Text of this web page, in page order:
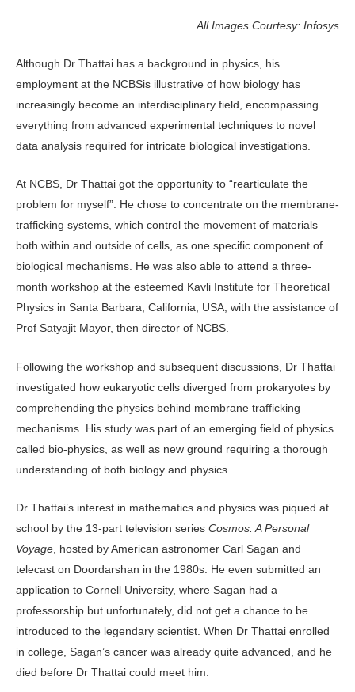
All Images Courtesy: Infosys
Although Dr Thattai has a background in physics, his
employment at the NCBSis illustrative of how biology has
increasingly become an interdisciplinary field, encompassing
everything from advanced experimental techniques to novel
data analysis required for intricate biological investigations.
At NCBS, Dr Thattai got the opportunity to “rearticulate the
problem for myself”. He chose to concentrate on the membrane-
trafficking systems, which control the movement of materials
both within and outside of cells, as one specific component of
biological mechanisms. He was also able to attend a three-
month workshop at the esteemed Kavli Institute for Theoretical
Physics in Santa Barbara, California, USA, with the assistance of
Prof Satyajit Mayor, then director of NCBS.
Following the workshop and subsequent discussions, Dr Thattai
investigated how eukaryotic cells diverged from prokaryotes by
comprehending the physics behind membrane trafficking
mechanisms. His study was part of an emerging field of physics
called bio-physics, as well as new ground requiring a thorough
understanding of both biology and physics.
Dr Thattai’s interest in mathematics and physics was piqued at
school by the 13-part television series Cosmos: A Personal
Voyage , hosted by American astronomer Carl Sagan and
telecast on Doordarshan in the 1980s. He even submitted an
application to Cornell University, where Sagan had a
professorship but unfortunately, did not get a chance to be
introduced to the legendary scientist. When Dr Thattai enrolled
in college, Sagan’s cancer was already quite advanced, and he
died before Dr Thattai could meet him.